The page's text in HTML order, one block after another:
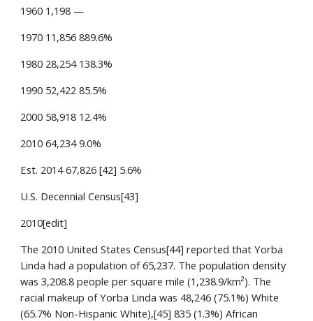
1960 1,198 —
1970 11,856 889.6%
1980 28,254 138.3%
1990 52,422 85.5%
2000 58,918 12.4%
2010 64,234 9.0%
Est. 2014 67,826 [42] 5.6%
U.S. Decennial Census[43]
2010[edit]
The 2010 United States Census[44] reported that Yorba
Linda had a population of 65,237. The population density
was 3,208.8 people per square mile (1,238.9/km²). The
racial makeup of Yorba Linda was 48,246 (75.1%) White
(65.7% Non-Hispanic White),[45] 835 (1.3%) African